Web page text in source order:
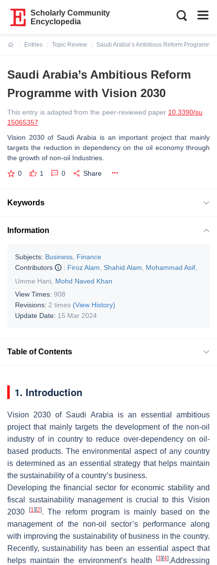
Scholarly Community
Encyclopedia
Entries
Topic Review
Saudi Arabia’s Ambitious Reform
Saudi Arabia’s Ambitious Reform
Programme with Vision 2030
This entry is adapted from the peer-reviewed paper 10.3390/su
15065357
Vision 2030 of Saudi Arabia is an important project that mainly
targets the reduction in dependency on the oil economy through
the growth of non-oil Industries.
0 1 0 Share
Keywords
Information
Subjects: Business, Finance
Contributors
: Firoz Alam Shahid Alam Mohammad Asif
Umme Hani
Mohd Naved Khan
View Times: 908
Revisions: 2 times (View History)
Update Date: 15 Mar 2024
Table of Contents
1. Introduction
Vision 2030 of Saudi Arabia is an essential ambitious
project that mainly targets the development of the non-oil
industry of in country to reduce over-dependency on oil-
based products. The environmental aspect of any country
is determined as an essential strategy that helps maintain
the sustainability of a country’s business.
Developing the financial sector for economic stability and
fiscal sustainability management is crucial to this Vision
2030
[1] [2]. The reform program is mainly based on the
management of the non-oil sector’s performance along
with improving the sustainability of business in the country.
Recently, sustainability has been an essential aspect that
helps maintain the environment’s health
[3] [4].Addressing